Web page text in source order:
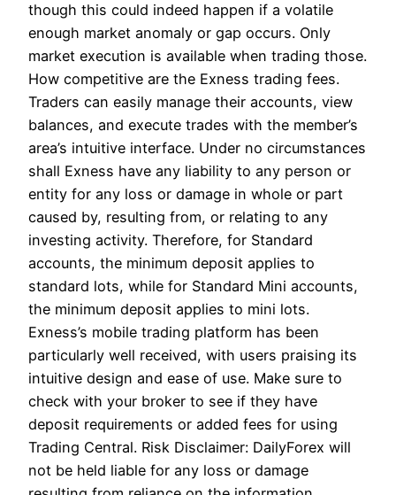
though this could indeed happen if a volatile
enough market anomaly or gap occurs. Only
market execution is available when trading those.
How competitive are the Exness trading fees.
Traders can easily manage their accounts, view
balances, and execute trades with the member’s
area’s intuitive interface. Under no circumstances
shall Exness have any liability to any person or
entity for any loss or damage in whole or part
caused by, resulting from, or relating to any
investing activity. Therefore, for Standard
accounts, the minimum deposit applies to
standard lots, while for Standard Mini accounts,
the minimum deposit applies to mini lots.
Exness’s mobile trading platform has been
particularly well received, with users praising its
intuitive design and ease of use. Make sure to
check with your broker to see if they have
deposit requirements or added fees for using
Trading Central. Risk Disclaimer: DailyForex will
not be held liable for any loss or damage